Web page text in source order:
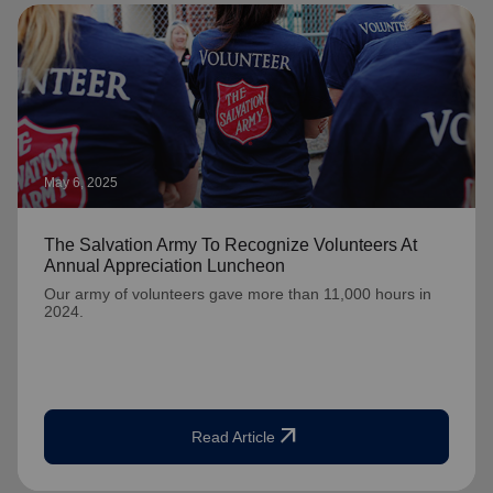
May 6, 2025
The Salvation Army To Recognize Volunteers At
Annual Appreciation Luncheon
Our army of volunteers gave more than 11,000 hours in
2024.
Read Article arrow_outward